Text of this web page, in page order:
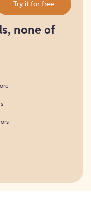
Try it for free
none of